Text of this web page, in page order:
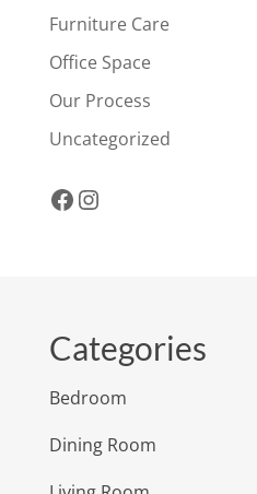
Furniture Care
Office Space
Our Process
Uncategorized
Facebook
Instagram
Categories
Bedroom
Dining Room